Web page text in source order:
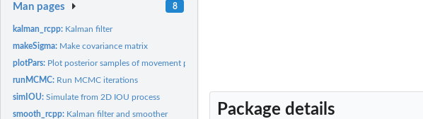
Man pages 8
kalman_rcpp: Kalman filter
makeSigma: Make covariance matrix
plotPars: Plot posterior samples of movement parameters
runMCMC: Run MCMC iterations
simIOU:Simulate from 2D IOU process
smooth_rcpp: Kalman filter and smoother
Package details